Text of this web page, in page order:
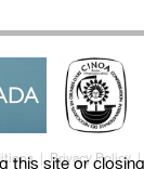
Privacy Policy |
this site or